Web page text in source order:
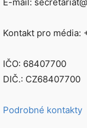
Kontakt pro média:
IČO: 68407700
DIČ.: CZ68407700
Podrobné kontakty